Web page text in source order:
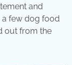
and
a few dog food
out from the